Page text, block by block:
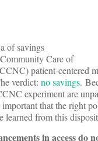
of savings
Care of
patient-centered
verdict: no savings.
experiment are
important that the right
learned from this
in access do